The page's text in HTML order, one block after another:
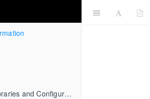
and Configurations